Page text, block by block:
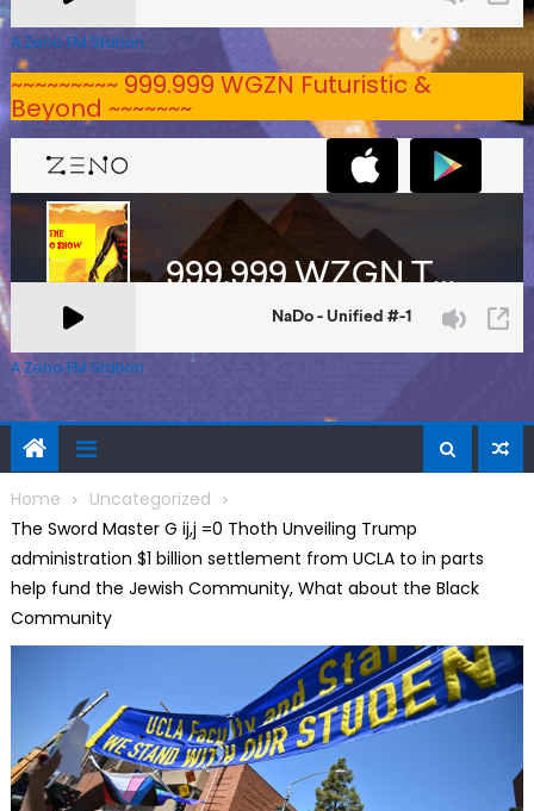
A Zeno.FM Station
~~~~~~~~~ 999.999 WGZN Futuristic &
Beyond ~~~~~~~
A Zeno.FM Station
Home
Uncategorized
The Sword Master G ij,j =0 Thoth Unveiling Trump
administration $1 billion settlement from UCLA to in parts
help fund the Jewish Community, What about the Black
Community